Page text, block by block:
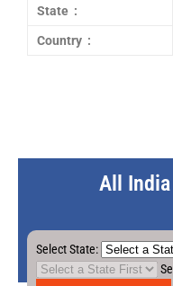
State :
Country :
All
Select State: